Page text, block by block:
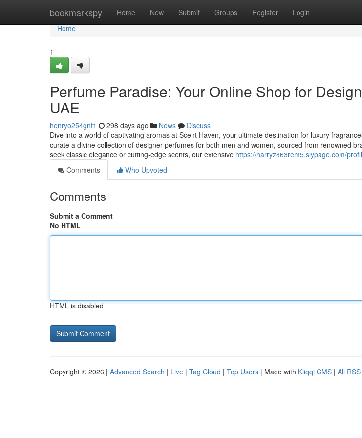
bookmarkspy Home New Submit Groups Register Login
Home
Home
1
Perfume Paradise: Your Online Shop for
UAE
henryo254gnt1 298 days ago News
Discuss
Dive into a world of captivating aromas at Scent Haven, your ultimate destination for luxury
curate a divine collection of designer perfumes for both men and women, sourced from renowned
seek classic elegance or cutting-edge scents, our extensive https://harryz863rem5.slypage.com/
Comments
Who Upvoted
Comments
Submit a Comment
No HTML
HTML is disabled
Copyright © 2026 | Advanced Search | Live | Tag Cloud | Top Users | Made with Kliqqi CMS | All